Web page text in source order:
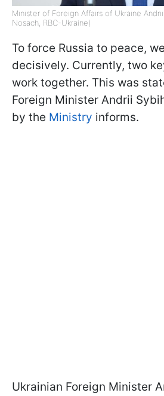
Minister of Foreign Affairs of Ukraine
Nosach, RBC-Ukraine)
To force Russia to peace,
decisively. Currently, two
work together. This was
Foreign Minister Andrii
by the Ministry informs.
Ukrainian Foreign Minister